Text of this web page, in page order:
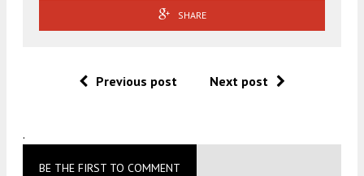
SHARE
Previous post Next post
.
BE THE FIRST TO COMMENT